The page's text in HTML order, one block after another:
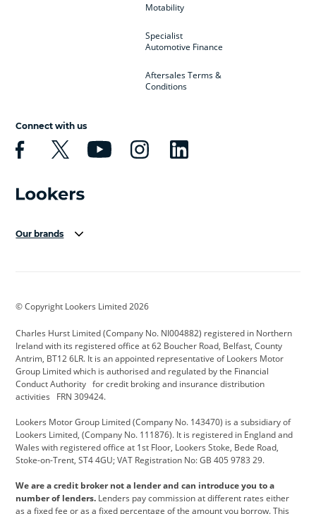
Motability
Specialist
Automotive Finance
Aftersales Terms &
Conditions
Connect with us
Our brands
Cadillac
Citroen CUPRA Dacia
Defender Discovery DS Automobiles
Electric and Hybrid Fast Fit Ferrari
Hyundai Jaguar Jeep
Kia Land Rover Lexus
Lotus Maserati Motability
© Copyright Lookers Limited 2026
Charles Hurst Limited (Company No. NI004882) registered in Northern
Ireland with its registered office at 62 Boucher Road, Belfast, County
Antrim, BT12 6LR. It is an appointed representative of Lookers Motor
Group Limited which is authorised and regulated by the Financial
Conduct Authority for credit broking and insurance distribution
activities FRN 309424.
Lookers Motor Group Limited (Company No. 143470) is a subsidiary of
Lookers Limited, (Company No. 111876). It is registered in England and
Wales with registered office at 1st Floor, Lookers Stoke, Bede Road,
Stoke-on-Trent, ST4 4GU; VAT Registration No: GB 405 9783 29.
We are a credit broker not a lender and can introduce you to a
number of lenders. Lenders pay commission at different rates either
as a fixed fee or as a fixed percentage of the amount you borrow. This